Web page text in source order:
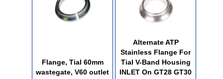
Flange, Tial 60mm
wastegate, V60 outlet
Alternate ATP
Stainless Flange For
Tial V-Band Housing
INLET On GT28 GT30